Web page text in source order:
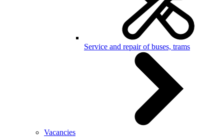
Service and repair of buses, trams
Vacancies